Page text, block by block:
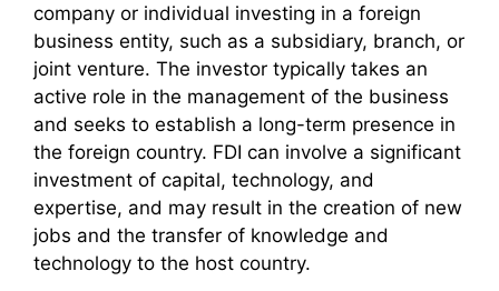
company or individual investing in a foreign
business entity, such as a subsidiary, branch, or
joint venture. The investor typically takes an
active role in the management of the business
and seeks to establish a long-term presence in
the foreign country. FDI can involve a significant
investment of capital, technology, and
expertise, and may result in the creation of new
jobs and the transfer of knowledge and
technology to the host country.